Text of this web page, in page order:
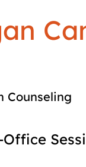
Counseling